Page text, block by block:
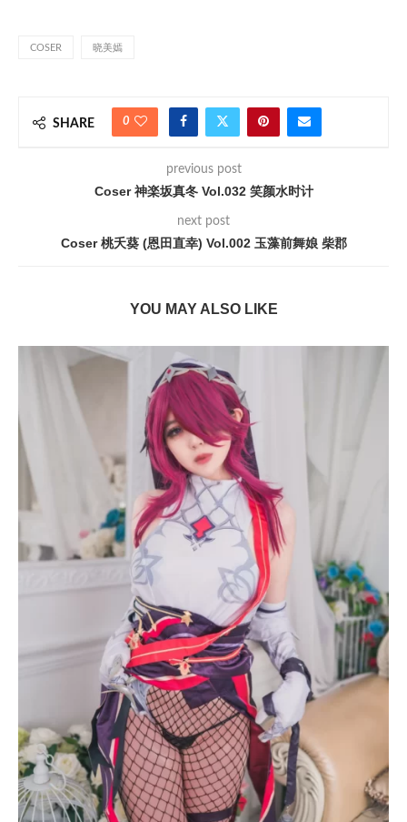
COSER 晓美嫣
SHARE 0
previous post
Coser 神楽坂真冬 Vol.032 笑颜水时计
next post
Coser 桃夭葵 (恩田直幸) Vol.002 玉藻前舞娘 柴郡
YOU MAY ALSO LIKE